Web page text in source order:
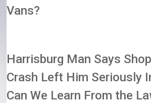
Vans?
Harrisburg Man Says
Crash Left Him Seriously
Can We Learn From the